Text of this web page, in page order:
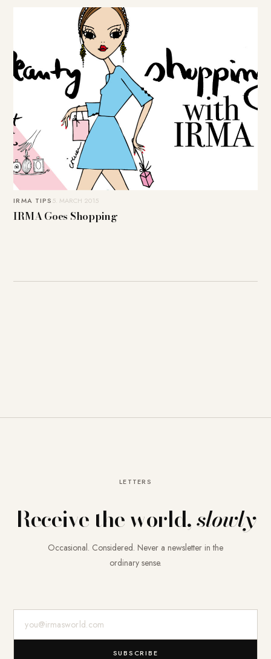
IRMA TIPS5. MARCH 2015
IRMA Goes Shopping
LETTERS
Receive the world,slowly
Occasional. Considered. Never a newsletter in the
ordinary sense.
SUBSCRIBE